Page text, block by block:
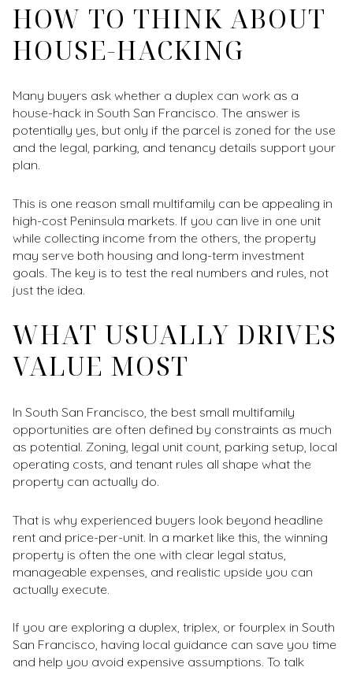
HOW TO THINK ABOUT
HOUSE-HACKING
Many buyers ask whether a duplex can work as a
house-hack in South San Francisco. The answer is
potentially yes, but only if the parcel is zoned for the use
and the legal, parking, and tenancy details support your
plan.
This is one reason small multifamily can be appealing in
high-cost Peninsula markets. If you can live in one unit
while collecting income from the others, the property
may serve both housing and long-term investment
goals. The key is to test the real numbers and rules, not
just the idea.
WHAT USUALLY DRIVES
VALUE MOST
In South San Francisco, the best small multifamily
opportunities are often defined by constraints as much
as potential. Zoning, legal unit count, parking setup, local
operating costs, and tenant rules all shape what the
property can actually do.
That is why experienced buyers look beyond headline
rent and price-per-unit. In a market like this, the winning
property is often the one with clear legal status,
manageable expenses, and realistic upside you can
actually execute.
If you are exploring a duplex, triplex, or fourplex in South
San Francisco, having local guidance can save you time
and help you avoid expensive assumptions. To talk